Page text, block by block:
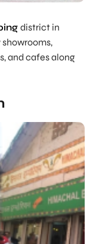
district in
showrooms,
and cafes along